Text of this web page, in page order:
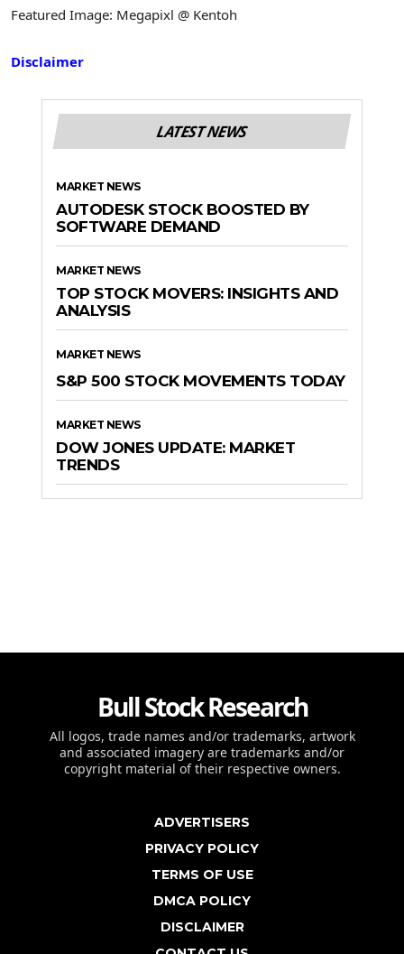
Featured Image: Megapixl @ Kentoh
Disclaimer
LATEST NEWS
MARKET NEWS
AUTODESK STOCK BOOSTED BY
SOFTWARE DEMAND
MARKET NEWS
TOP STOCK MOVERS: INSIGHTS AND
ANALYSIS
MARKET NEWS
S&P 500 STOCK MOVEMENTS TODAY
MARKET NEWS
DOW JONES UPDATE: MARKET
TRENDS
Bull Stock Research
All logos, trade names and/or trademarks, artwork
and associated imagery are trademarks and/or
copyright material of their respective owners.
ADVERTISERS
PRIVACY POLICY
TERMS OF USE
DMCA POLICY
DISCLAIMER